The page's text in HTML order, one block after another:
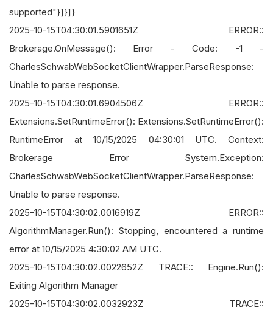
supported"}]}]}
2025-10-15T04:30:01.5901651Z ERROR::
Brokerage.OnMessage(): Error - Code: -1 -
CharlesSchwabWebSocketClientWrapper.ParseResponse:
Unable to parse response.
2025-10-15T04:30:01.6904506Z ERROR::
Extensions.SetRuntimeError(): Extensions.SetRuntimeError():
RuntimeError at 10/15/2025 04:30:01 UTC. Context:
Brokerage Error System.Exception:
CharlesSchwabWebSocketClientWrapper.ParseResponse:
Unable to parse response.
2025-10-15T04:30:02.0016919Z ERROR::
AlgorithmManager.Run(): Stopping, encountered a runtime
error at 10/15/2025 4:30:02 AM UTC.
2025-10-15T04:30:02.0022652Z TRACE:: Engine.Run():
Exiting Algorithm Manager
2025-10-15T04:30:02.0032923Z TRACE::